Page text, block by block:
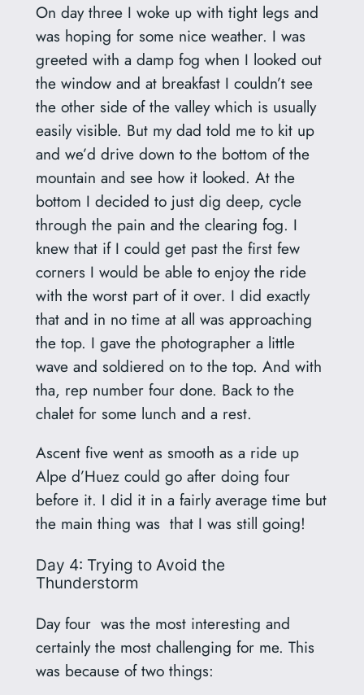
On day three I woke up with tight legs and
was hoping for some nice weather. I was
greeted with a damp fog when I looked out
the window and at breakfast I couldn’t see
the other side of the valley which is usually
easily visible. But my dad told me to kit up
and we’d drive down to the bottom of the
mountain and see how it looked. At the
bottom I decided to just dig deep, cycle
through the pain and the clearing fog. I
knew that if I could get past the first few
corners I would be able to enjoy the ride
with the worst part of it over. I did exactly
that and in no time at all was approaching
the top. I gave the photographer a little
wave and soldiered on to the top. And with
tha, rep number four done. Back to the
chalet for some lunch and a rest.
Ascent five went as smooth as a ride up
Alpe d’Huez could go after doing four
before it. I did it in a fairly average time but
the main thing was that I was still going!
Day 4: Trying to Avoid the
Thunderstorm
Day four was the most interesting and
certainly the most challenging for me. This
was because of two things: